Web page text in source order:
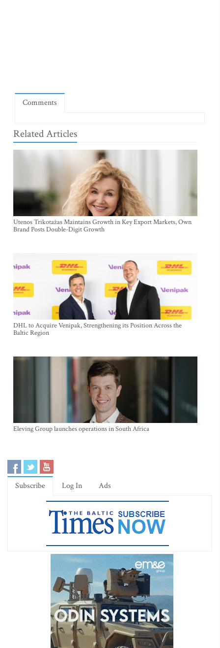
Comments
Related Articles
Utenos Trikotažas Maintains Growth in Key Export Markets, Own
Brand Posts Double-Digit Growth
DHL to Acquire Venipak, Strengthening its Position Across the
Baltic Region
Eleving Group launches operations in South Africa
Subscribe Log In Ads